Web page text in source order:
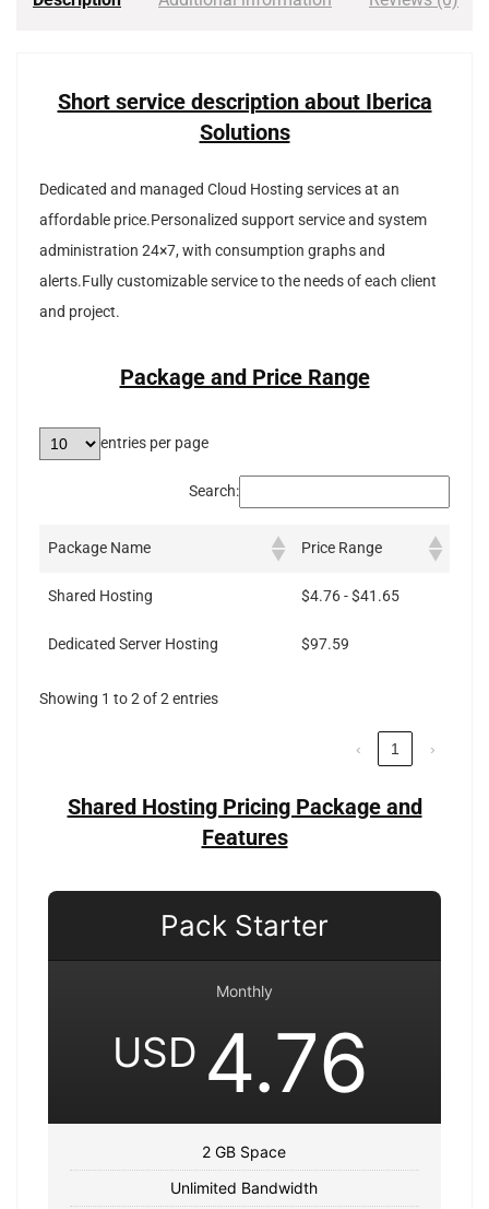
Short service description about Iberica
Solutions
Dedicated and managed Cloud Hosting services at an
affordable price.Personalized support service and system
administration 24×7, with consumption graphs and
alerts.Fully customizable service to the needs of each client
and project.
Package and Price Range
entries per page
Search:
Package Name Price Range
Shared Hosting $4.76 - $41.65
Dedicated Server Hosting $97.59
Showing 1 to 2 of 2 entries
‹ 1 ›
Shared Hosting Pricing Package and
Features
Pack Starter
Monthly
USD 4.76
2 GB Space
Unlimited Bandwidth